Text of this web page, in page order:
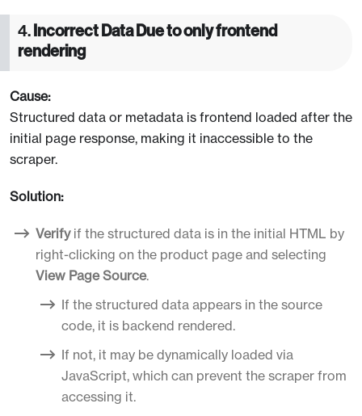
4.Incorrect Data Due to only frontend
rendering
Cause:
Structured data or metadata is frontend loaded after the
initial page response, making it inaccessible to the
scraper.
Solution:
Verifyif the structured data is in the initial HTML by
right-clicking on the product page and selecting
View Page Source.
If the structured data appears in the source
code, it is backend rendered.
If not, it may be dynamically loaded via
JavaScript, which can prevent the scraper from
accessing it.